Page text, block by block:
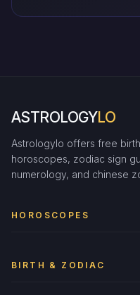
ASTROLOGYLO
Astrologylo offers free
horoscopes, zodiac sign
numerology, and chinese
HOROSCOPES
BIRTH & ZODIAC